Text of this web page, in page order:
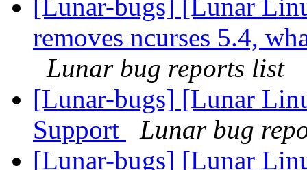
[Lunar-bugs] [Lunar
removes ncurses 5.4,
Lunar bug reports list
[Lunar-bugs] [Lunar
Support
Lunar bug
[Lunar-bugs] [Lunar